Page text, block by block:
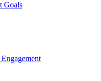
Goals